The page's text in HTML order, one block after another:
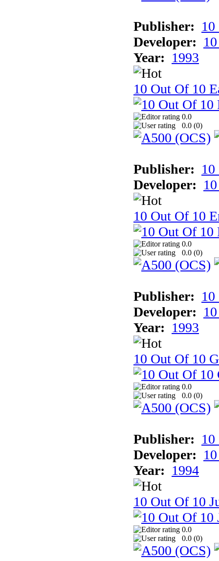
Publisher:
Developer:
Year: 1993
10 Out Of 10
0.0
0.0 (0)
Publisher:
Developer:
10 Out Of 10
0.0
0.0 (0)
Publisher:
Developer:
Year: 1993
10 Out Of 10
0.0
0.0 (0)
Publisher:
Developer:
Year: 1994
10 Out Of 10
0.0
0.0 (0)